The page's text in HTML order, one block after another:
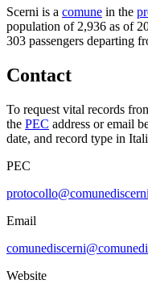
Scerni is a comune in the
population of2,936 as of
303 passengers departing
Contact
To request vital records
the PEC address or email
date, and record type in
PEC
Email
Website